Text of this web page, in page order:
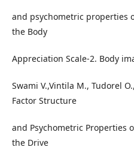
and psychometric properties
the Body
Appreciation Scale-2. Body
Swami V.,Vintila M., Tudorel
Factor Structure
and Psychometric Properties
the Drive